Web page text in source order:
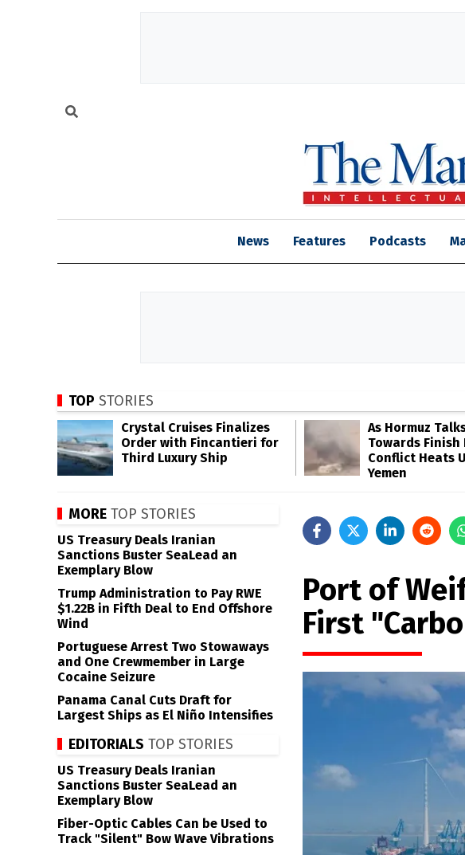
News Features Podcasts
TOP STORIES
Crystal Cruises Finalizes
Order with Fincantieri for
Third Luxury Ship
As Hormuz
Towards Finish
Conflict Heats
Yemen
Port of
First
MORE TOP STORIES
US Treasury Deals Iranian
Sanctions Buster SeaLead an
Exemplary Blow
Trump Administration to Pay RWE
$1.22B in Fifth Deal to End Offshore
Wind
Portuguese Arrest Two Stowaways
and One Crewmember in Large
Cocaine Seizure
Panama Canal Cuts Draft for
Largest Ships as El Niño Intensifies
EDITORIALS TOP STORIES
US Treasury Deals Iranian
Sanctions Buster SeaLead an
Exemplary Blow
Fiber-Optic Cables Can be Used to
Track "Silent" Bow Wave Vibrations